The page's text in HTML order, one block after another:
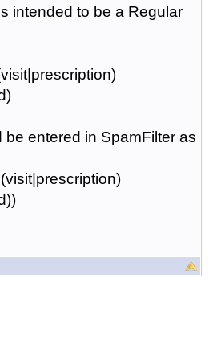
intended to be a Regular
be entered in SpamFilter as